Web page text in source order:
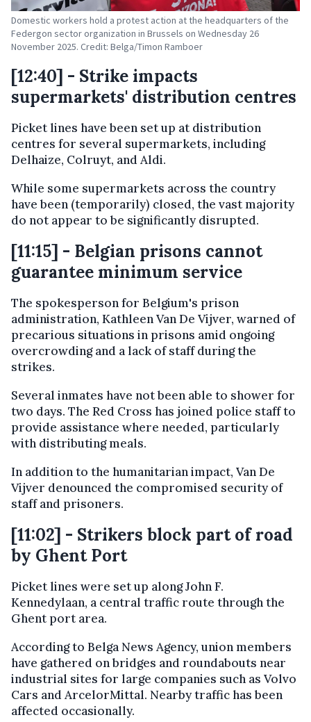
Domestic workers hold a protest action at the headquarters of the
Federgon sector organization in Brussels on Wednesday 26
November 2025. Credit: Belga/Timon Ramboer
[12:40] - Strike impacts
supermarkets' distribution centres
Picket lines have been set up at distribution
centres for several supermarkets, including
Delhaize, Colruyt, and Aldi.
While some supermarkets across the country
have been (temporarily) closed, the vast majority
do not appear to be significantly disrupted.
[11:15] - Belgian prisons cannot
guarantee minimum service
The spokesperson for Belgium's prison
administration, Kathleen Van De Vijver, warned of
precarious situations in prisons amid ongoing
overcrowding and a lack of staff during the
strikes.
Several inmates have not been able to shower for
two days. The Red Cross has joined police staff to
provide assistance where needed, particularly
with distributing meals.
In addition to the humanitarian impact, Van De
Vijver denounced the compromised security of
staff and prisoners.
[11:02] - Strikers block part of road
by Ghent Port
Picket lines were set up along John F.
Kennedylaan, a central traffic route through the
Ghent port area.
According to Belga News Agency, union members
have gathered on bridges and roundabouts near
industrial sites for large companies such as Volvo
Cars and ArcelorMittal. Nearby traffic has been
affected occasionally.